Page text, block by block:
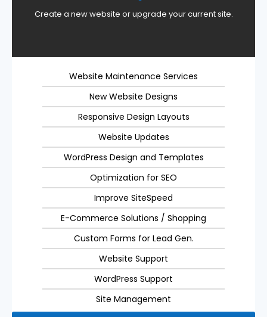
Create a new website or upgrade your current site.
Website Maintenance Services
New Website Designs
Responsive Design Layouts
Website Updates
WordPress Design and Templates
Optimization for SEO
Improve SiteSpeed
E-Commerce Solutions / Shopping
Custom Forms for Lead Gen.
Website Support
WordPress Support
Site Management